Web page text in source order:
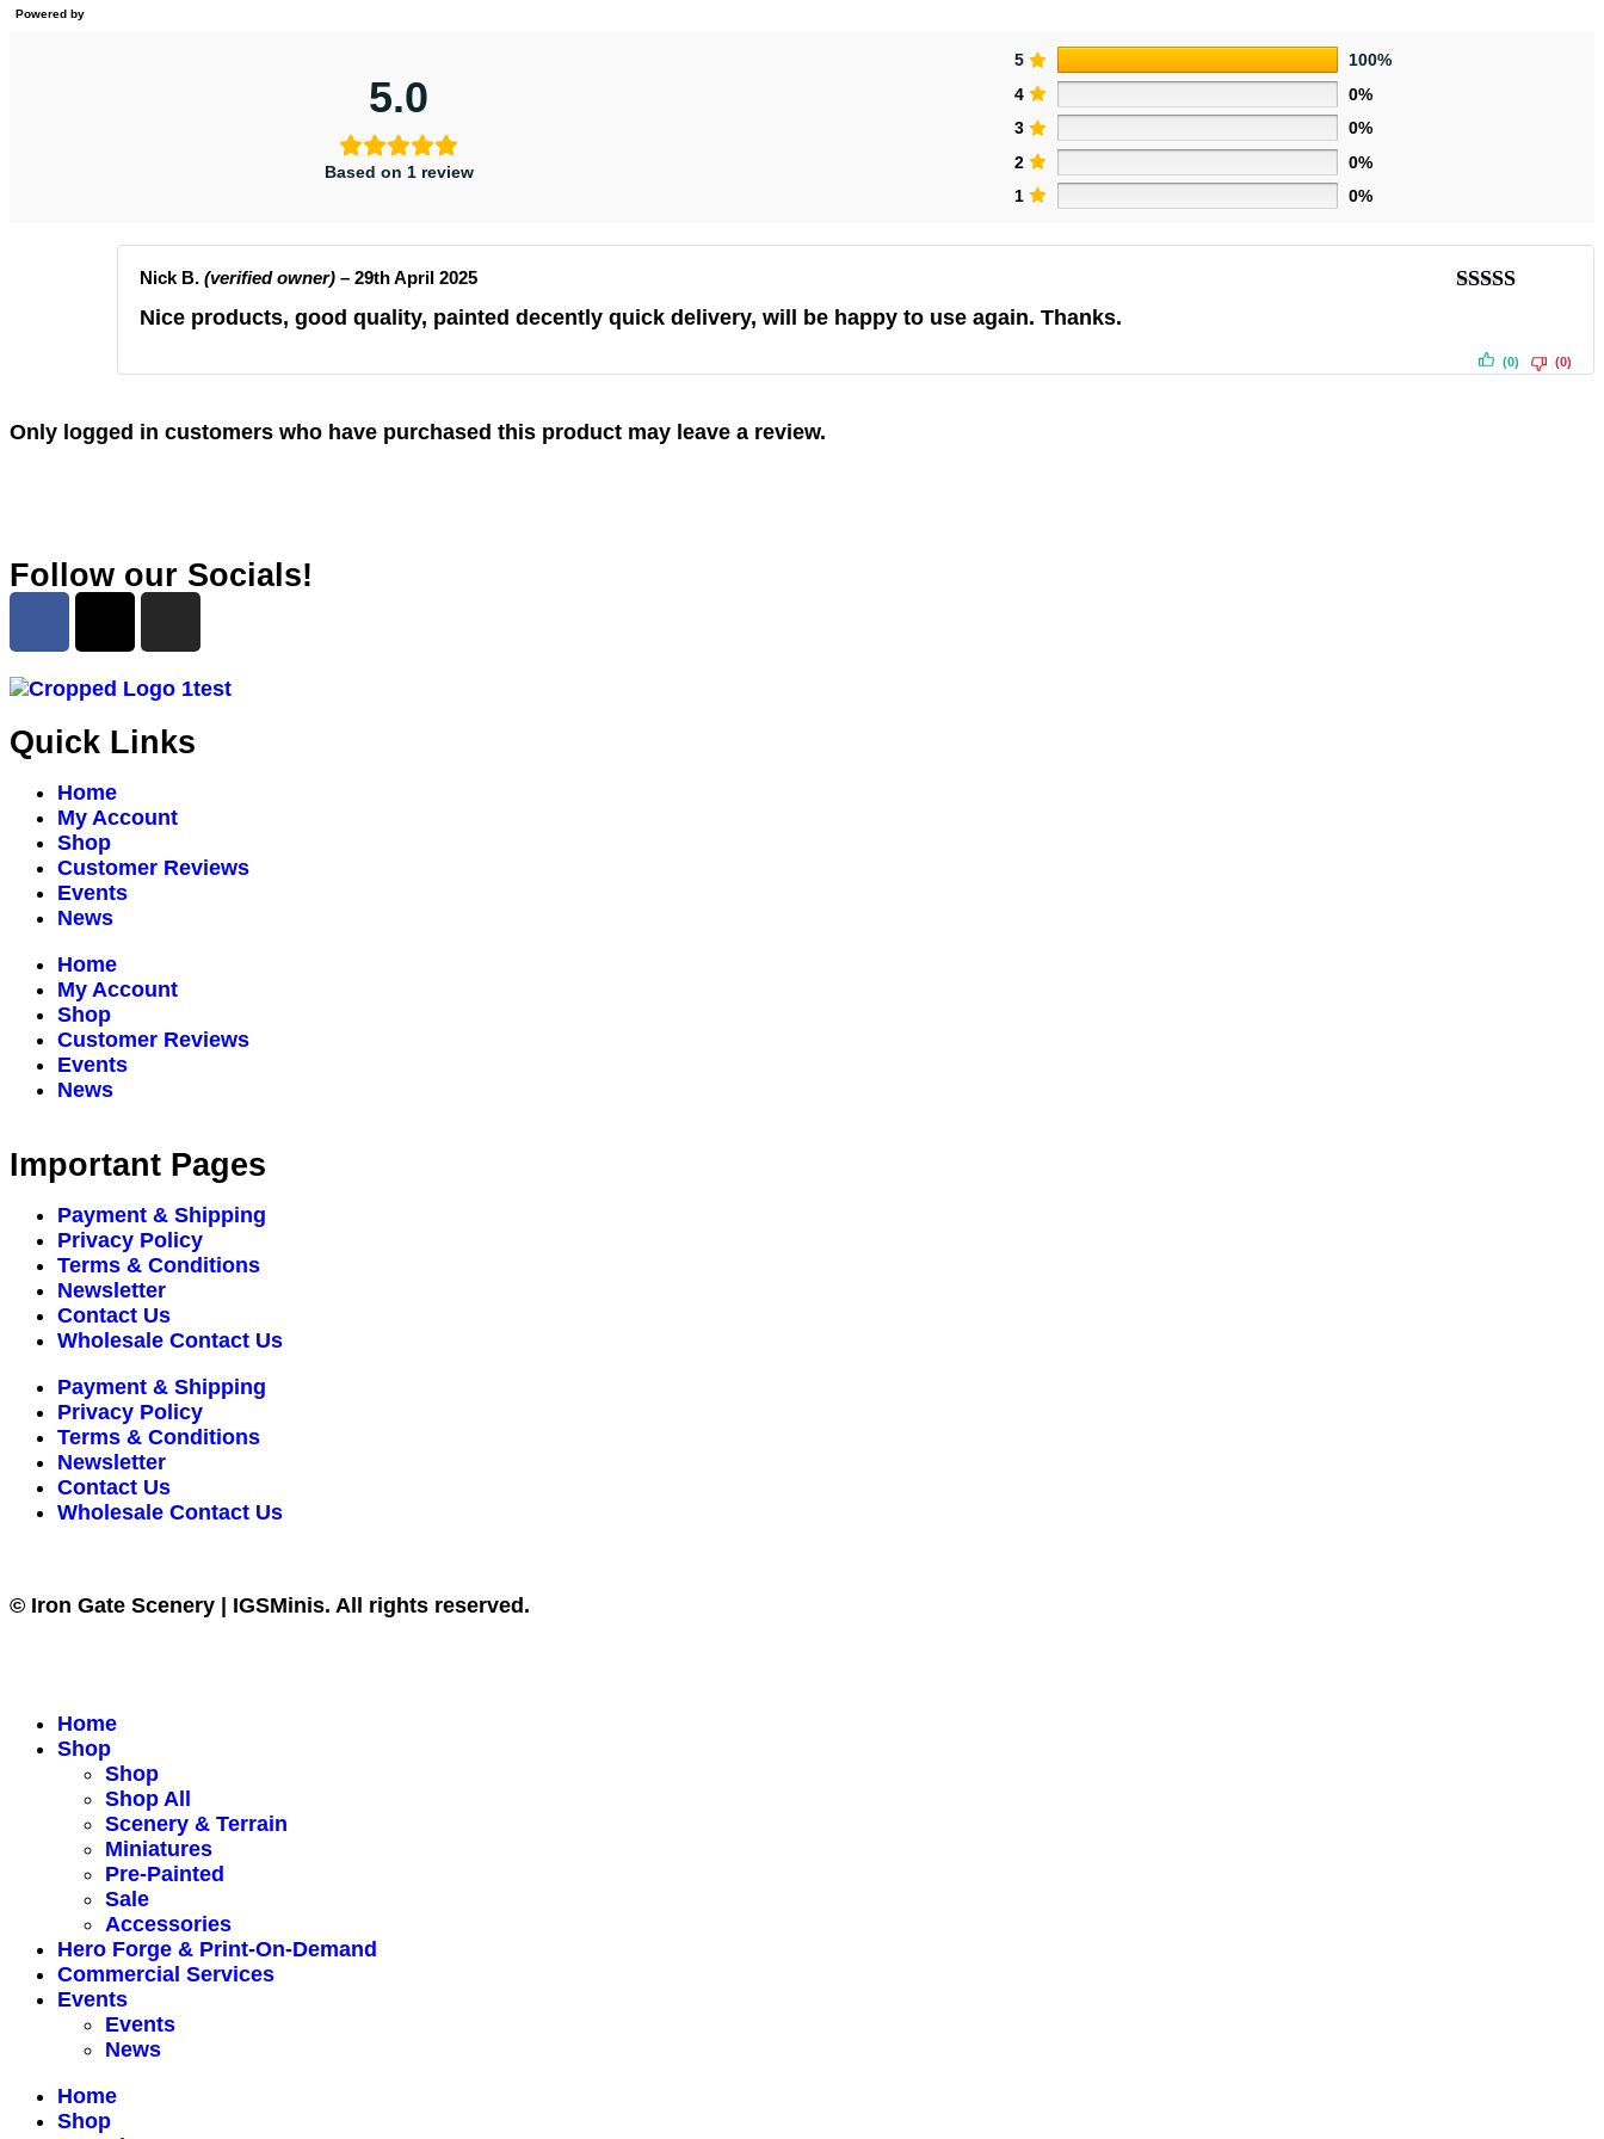
Powered by
5.0
Based on 1 review
5
100%
4
0%
3
0%
2
0%
1
0%
Nick B. (verified owner) – 29th April 2025
Nice products, good quality, painted decently quick delivery, will be happy to use again. Thanks.
(0) (0)
Only logged in customers who have purchased this product may leave a review.
Follow our Socials!
Quick Links
Home
My Account
Shop
Customer Reviews
Events
News
Home
My Account
Shop
Customer Reviews
Events
News
Important Pages
Payment & Shipping
Privacy Policy
Terms & Conditions
Newsletter
Contact Us
Wholesale Contact Us
Payment & Shipping
Privacy Policy
Terms & Conditions
Newsletter
Contact Us
Wholesale Contact Us
© Iron Gate Scenery | IGSMinis. All rights reserved.
Home
Shop
Shop
Shop All
Scenery & Terrain
Miniatures
Pre-Painted
Sale
Accessories
Hero Forge & Print-On-Demand
Commercial Services
Events
Events
News
Home
Shop